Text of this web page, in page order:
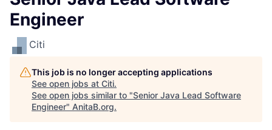
Engineer
Citi
This job is no longer accepting applications
See open jobs at Citi.
See open jobs similar to "Senior Java Lead Software
Engineer" AnitaB.org.